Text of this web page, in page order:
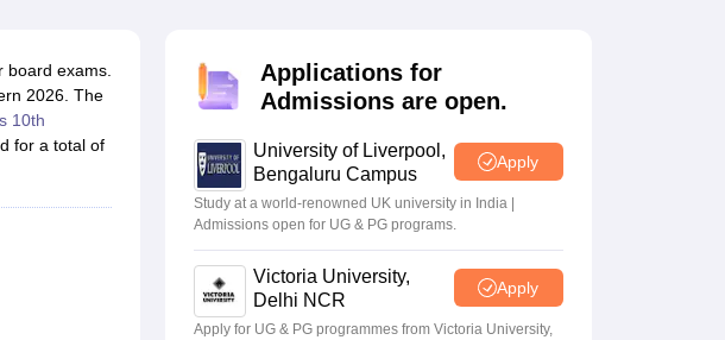
Class 9Syllabus for Class 10Syllabus for Class 11Syllabus for Class 12
12 Scholarships 2026Digital Gujarat Scholarship 2026-27UP Scholarship 2026-27
General Knowledge Olympiad
board exams.
2026. The
10th
for a total of
Applications for
Admissions are open.
University of Liverpool,
Bengaluru Campus
Apply
Study at a world-renowned UK university in India |
Admissions open for UG & PG programs.
Victoria University,
Delhi NCR
Apply
Apply for UG & PG programmes from Victoria University,